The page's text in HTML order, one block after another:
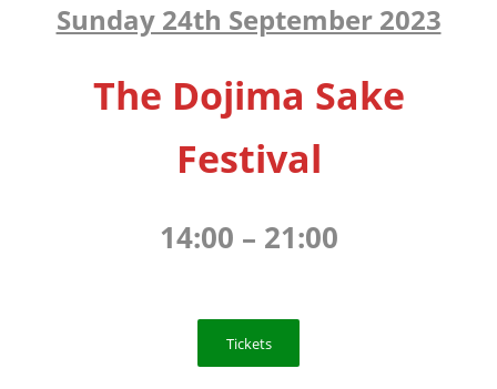
Sunday 24th September 2023
The Dojima Sake
Festival
14:00 – 21:00
Tickets